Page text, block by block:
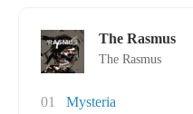
The Rasmus
The Rasmus
01
Mysteria